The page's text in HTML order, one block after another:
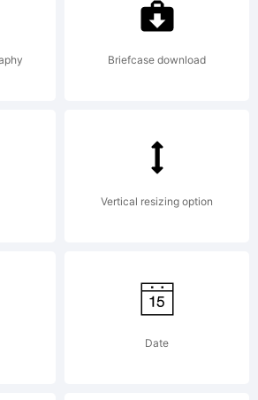
or together
Briefcase download
Vertical resizing option
Date